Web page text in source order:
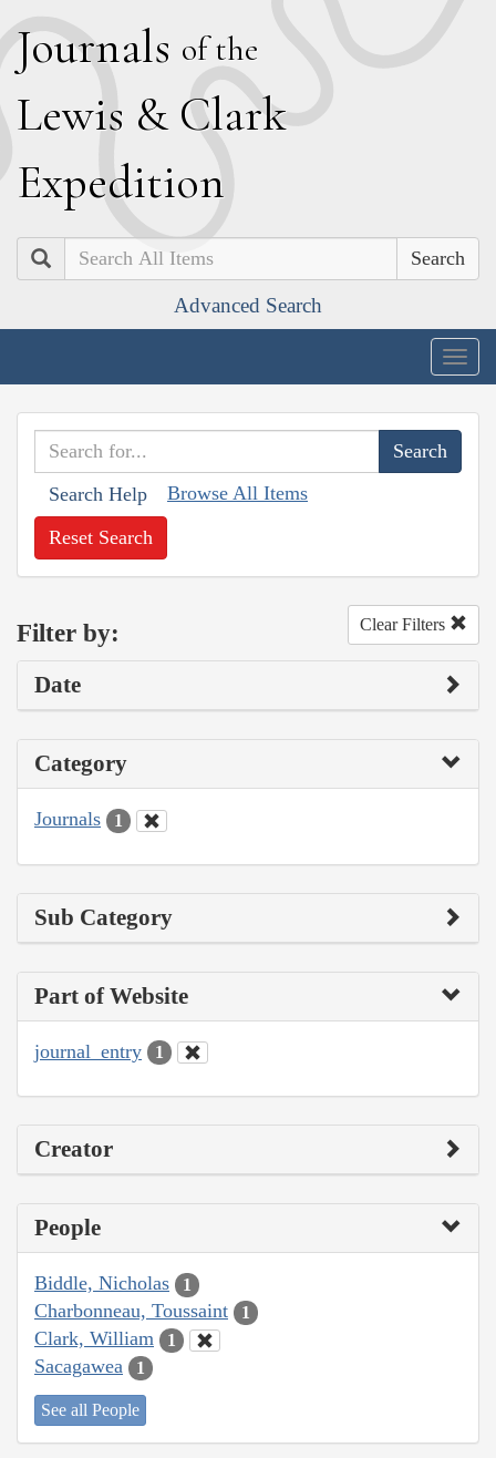
Journals of the
Lewis & Clark
Expedition
Search
Advanced Search
Search Help Browse All Items
Reset Search
Filter by: Clear Filters
Date
Category
Journals 1
Sub Category
Part of Website
journal_entry 1
Creator
People
Biddle, Nicholas 1
Charbonneau, Toussaint 1
Clark, William 1
Sacagawea 1
See all People